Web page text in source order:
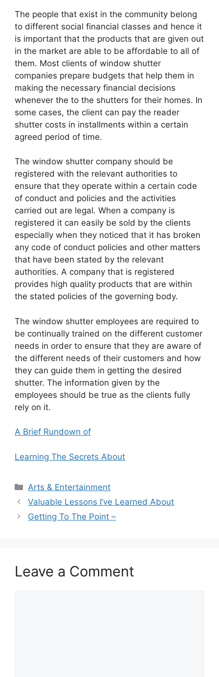
The people that exist in the community belong
to different social financial classes and hence it
is important that the products that are given out
in the market are able to be affordable to all of
them. Most clients of window shutter
companies prepare budgets that help them in
making the necessary financial decisions
whenever the to the shutters for their homes. In
some cases, the client can pay the reader
shutter costs in installments within a certain
agreed period of time.
The window shutter company should be
registered with the relevant authorities to
ensure that they operate within a certain code
of conduct and policies and the activities
carried out are legal. When a company is
registered it can easily be sold by the clients
especially when they noticed that it has broken
any code of conduct policies and other matters
that have been stated by the relevant
authorities. A company that is registered
provides high quality products that are within
the stated policies of the governing body.
The window shutter employees are required to
be continually trained on the different customer
needs in order to ensure that they are aware of
the different needs of their customers and how
they can guide them in getting the desired
shutter. The information given by the
employees should be true as the clients fully
rely on it.
A Brief Rundown of
Learning The Secrets About
Categories
Arts & Entertainment
Valuable Lessons I’ve Learned About
Getting To The Point –
Leave a Comment